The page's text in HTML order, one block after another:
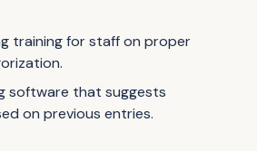
training for staff on proper
software that suggests
on previous entries.